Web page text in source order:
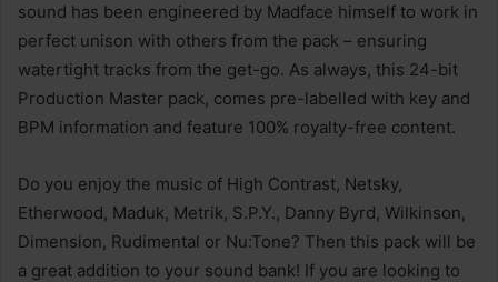
sound has been engineered by Madface himself to work in
perfect unison with others from the pack – ensuring
watertight tracks from the get-go. As always, this 24-bit
Production Master pack, comes pre-labelled with key and
BPM information and feature 100% royalty-free content.
Do you enjoy the music of High Contrast, Netsky,
Etherwood, Maduk, Metrik, S.P.Y., Danny Byrd, Wilkinson,
Dimension, Rudimental or Nu:Tone? Then this pack will be
a great addition to your sound bank! If you are looking to